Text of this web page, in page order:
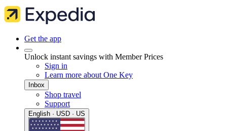
Get the app
Unlock instant savings with Member Prices
Sign in
Learn more about One Key
Inbox
Shop travel
Support
English · USD · US